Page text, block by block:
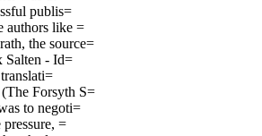
publis=
authors like =
the source=
Salten - Id=
Forsyth S=
to negoti=
=